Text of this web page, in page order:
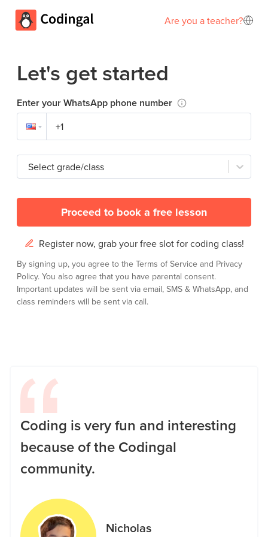
Are you a teacher?
Let's get started
Enter your WhatsApp phone number
Select grade/class
Proceed to book a free lesson
Register now, grab your free slot for coding class!
By signing up, you agree to the Terms of Service and Privacy
Policy. You also agree that you have parental consent.
Important updates will be sent via email, SMS & WhatsApp, and
class reminders will be sent via call.
Coding is very fun and interesting
because of the Codingal
community.
Nicholas